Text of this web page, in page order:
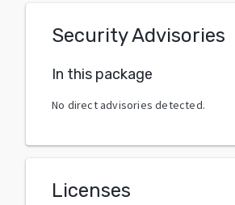
Security Advisories
In this package
No direct advisories detected.
Licenses